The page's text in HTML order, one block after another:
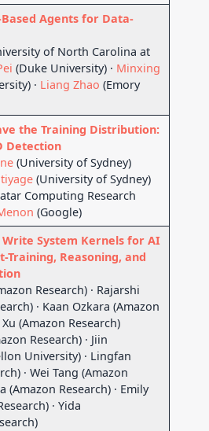
Agents for Data-
of North Carolina at
(Duke University) · Minxing
· Liang Zhao (Emory
the Training Distribution:
Detection
(University of Sydney)
(University of Sydney)
Computing Research
(Google)
Write System Kernels for AI
Training, Reasoning, and
Research) · Rajarshi
· Kaan Ozkara (Amazon
(Amazon Research)
Research) · Jiin
University) · Lingfan
· Wei Tang (Amazon
(Amazon Research) · Emily
· Yida